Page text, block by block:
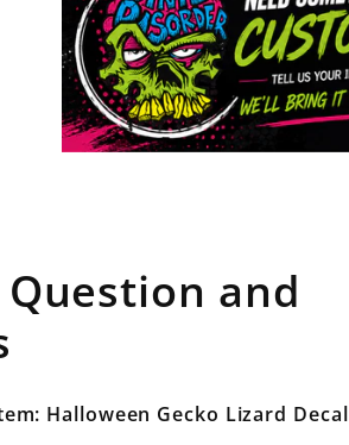
and
Halloween Gecko Lizard Decal